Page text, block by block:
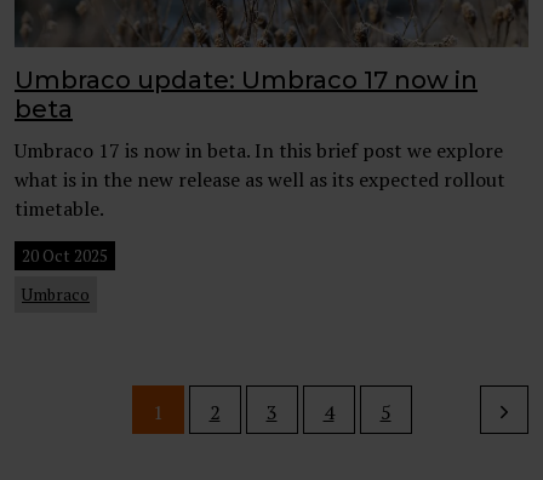
Umbraco update: Umbraco 17 now in
beta
Umbraco 17 is now in beta. In this brief post we explore
what is in the new release as well as its expected rollout
timetable.
20 Oct 2025
Umbraco
1 2 3 4 5